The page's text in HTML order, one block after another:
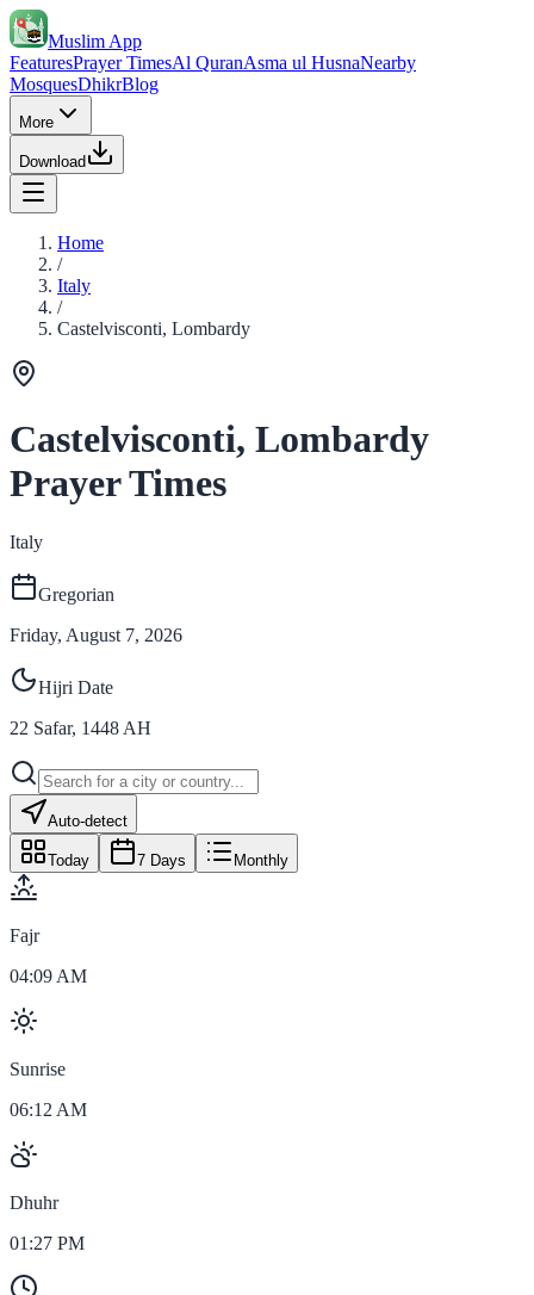
Muslim App
FeaturesPrayer TimesAl QuranAsma ul HusnaNearby
MosquesDhikrBlog
More
Download
Home
/
Italy
/
Castelvisconti, Lombardy
Castelvisconti, Lombardy
Prayer Times
Italy
Gregorian
Friday, August 7, 2026
Hijri Date
22 Safar, 1448 AH
Auto-detect
Today 7 Days Monthly
Fajr
04:09 AM
Sunrise
06:12 AM
Dhuhr
01:27 PM